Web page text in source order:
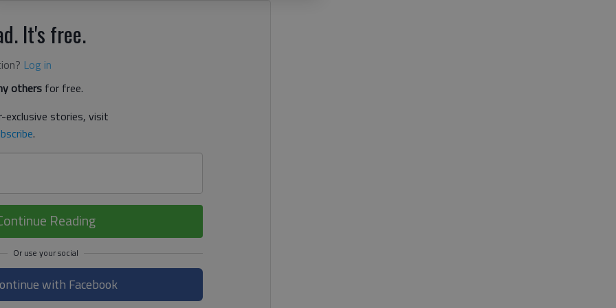
It's free.
Log in
others for free.
exclusive stories, visit
.
Reading
with Facebook